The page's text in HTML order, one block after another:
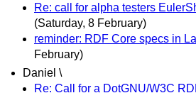
Re: call for alpha testers
(Saturday, 8 February)
reminder: RDF Core specs in
February)
Daniel \
Re: Call for a DotGNU/W3C